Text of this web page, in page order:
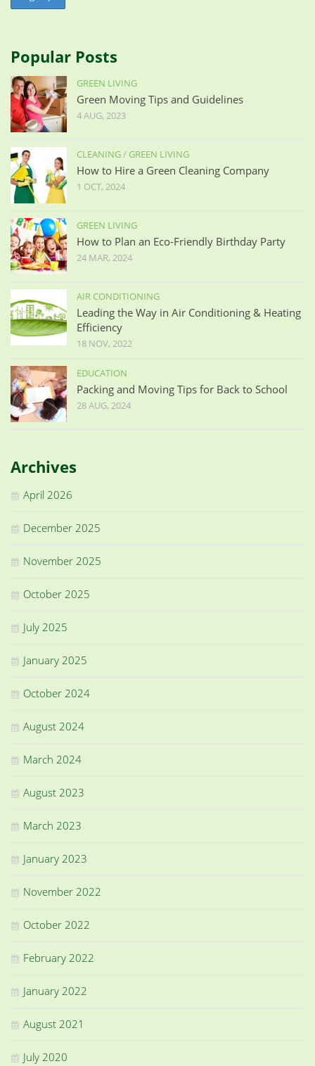
Popular Posts
GREEN LIVING
Green Moving Tips and Guidelines
4 AUG, 2023
CLEANING/ GREEN LIVING
How to Hire a Green Cleaning Company
1 OCT, 2024
GREEN LIVING
How to Plan an Eco-Friendly Birthday Party
24 MAR, 2024
AIR CONDITIONING
Leading the Way in Air Conditioning & Heating
Efficiency
18 NOV, 2022
EDUCATION
Packing and Moving Tips for Back to School
28 AUG, 2024
Archives
April 2026
December 2025
November 2025
October 2025
July 2025
January 2025
October 2024
August 2024
March 2024
August 2023
March 2023
January 2023
November 2022
October 2022
February 2022
January 2022
August 2021
July 2020